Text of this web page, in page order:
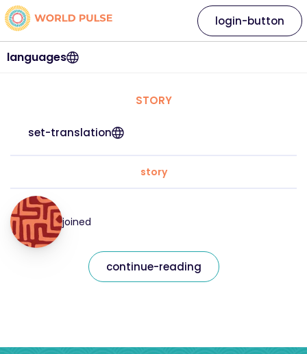
languages
login-button
STORY
set-translation
story
joined
continue-reading